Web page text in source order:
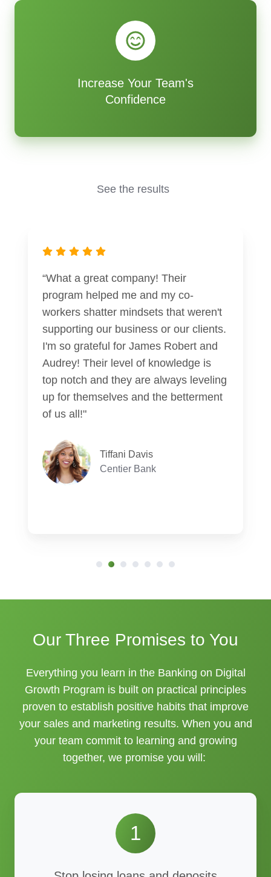
Increase Your Team's
Confidence
See the results
“What a great company! Their
program helped me and my co-
workers shatter mindsets that weren't
supporting our business or our clients.
I'm so grateful for James Robert and
Audrey! Their level of knowledge is
top notch and they are always leveling
up for themselves and the betterment
of us all!"
Tiffani Davis
Centier Bank
Our Three Promises to You
Everything you learn in the Banking on Digital
Growth Program is built on practical principles
proven to establish positive habits that improve
your sales and marketing results. When you and
your team commit to learning and growing
together, we promise you will:
1